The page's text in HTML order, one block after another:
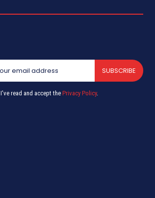
SUBSCRIBE
I've read and accept thePrivacy Policy.